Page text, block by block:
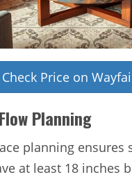
Check Price on
Planning
planning ensures
at least 18 inches